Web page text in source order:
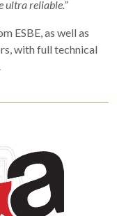
ultra reliable.”
ESBE, as well as
with full technical